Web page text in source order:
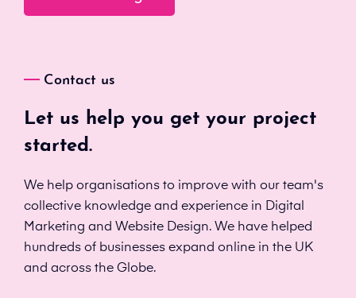
Contact us
Let us help you get your project
started.
We help organisations to improve with our team's
collective knowledge and experience in Digital
Marketing and Website Design. We have helped
hundreds of businesses expand online in the UK
and across the Globe.